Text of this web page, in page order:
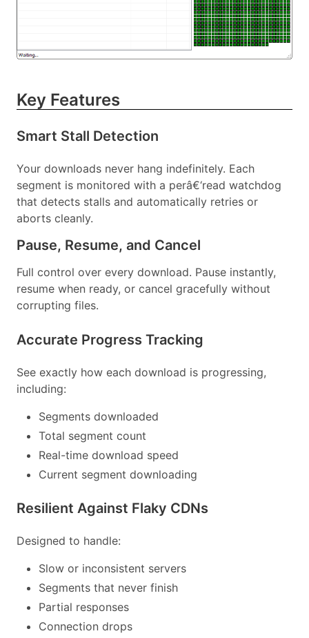
Key Features
Smart Stall Detection
Your downloads never hang indefinitely. Each
segment is monitored with a perâ€‘read watchdog
that detects stalls and automatically retries or
aborts cleanly.
Pause, Resume, and Cancel
Full control over every download. Pause instantly,
resume when ready, or cancel gracefully without
corrupting files.
Accurate Progress Tracking
See exactly how each download is progressing,
including:
Segments downloaded
Total segment count
Real-time download speed
Current segment downloading
Resilient Against Flaky CDNs
Designed to handle:
Slow or inconsistent servers
Segments that never finish
Partial responses
Connection drops